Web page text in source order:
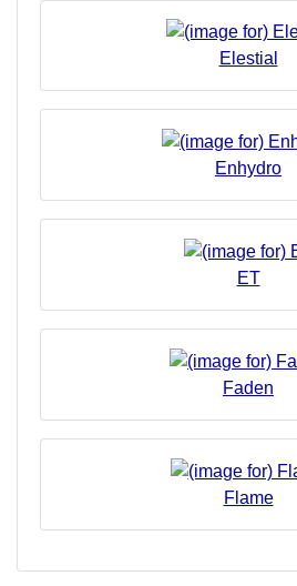
Elestial
Enhydro
ET
Faden
Flame